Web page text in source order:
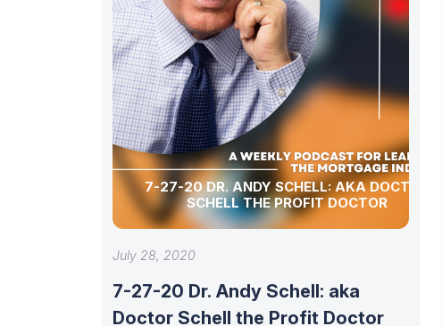
7-27-20 DR. ANDY SCHELL: AKA DOCTOR
SCHELL THE PROFIT DOCTOR
July 28, 2020
7-27-20 Dr. Andy Schell: aka
Doctor Schell the Profit Doctor